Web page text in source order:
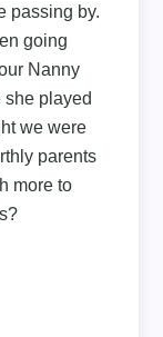
passing by.
going
Nanny
she played
we were
parents
more to